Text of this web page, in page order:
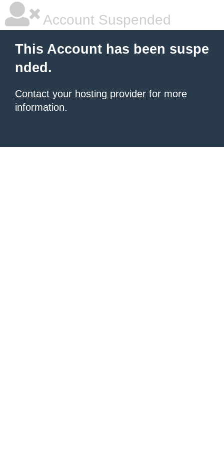
Account Suspended
This Account has been suspe
nded.
Contact your hosting provider for more
information.